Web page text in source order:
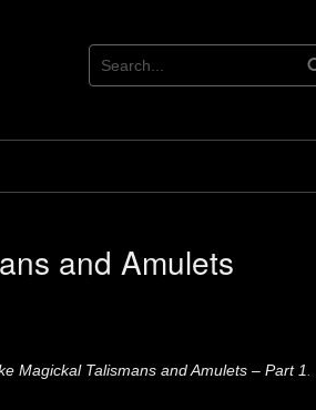
and Amulets
Magickal Talismans and Amulets – Part 1.